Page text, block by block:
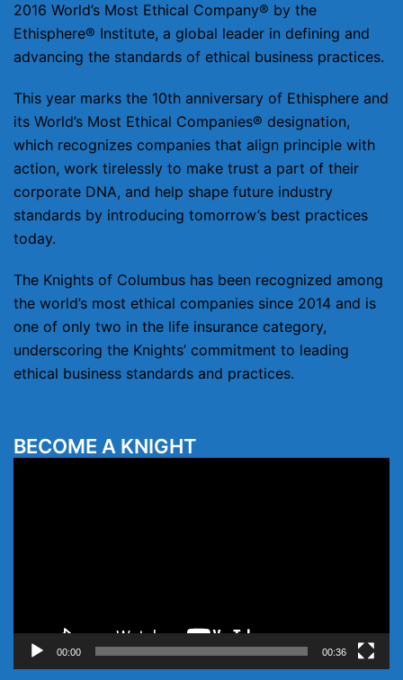
2016 World’s Most Ethical Company® by the
Ethisphere® Institute, a global leader in defining and
advancing the standards of ethical business practices.
This year marks the 10th anniversary of Ethisphere and
its World’s Most Ethical Companies® designation,
which recognizes companies that align principle with
action, work tirelessly to make trust a part of their
corporate DNA, and help shape future industry
standards by introducing tomorrow’s best practices
today.
The Knights of Columbus has been recognized among
the world’s most ethical companies since 2014 and is
one of only two in the life insurance category,
underscoring the Knights’ commitment to leading
ethical business standards and practices.
BECOME A KNIGHT
00:00 00:36